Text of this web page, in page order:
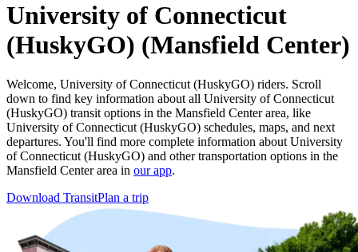
University of Connecticut
(HuskyGO) (Mansfield Center)
Welcome, University of Connecticut (HuskyGO) riders. Scroll
down to find key information about all University of Connecticut
(HuskyGO) transit options in the Mansfield Center area, like
University of Connecticut (HuskyGO) schedules, maps, and next
departures. You'll find more complete information about University
of Connecticut (HuskyGO) and other transportation options in the
Mansfield Center area in our app.
Download TransitPlan a trip